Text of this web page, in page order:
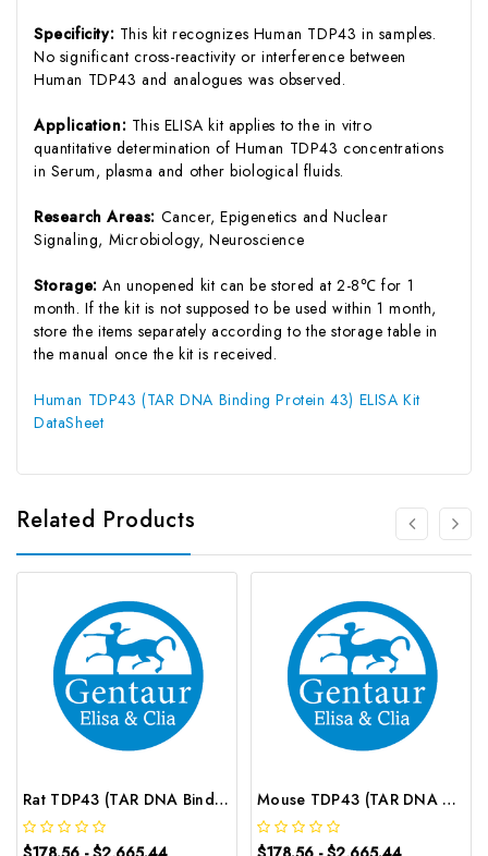
Specificity: This kit recognizes Human TDP43 in samples.
No significant cross-reactivity or interference between
Human TDP43 and analogues was observed.
Application: This ELISA kit applies to the in vitro
quantitative determination of Human TDP43 concentrations
in Serum, plasma and other biological fluids.
Research Areas: Cancer, Epigenetics and Nuclear
Signaling, Microbiology, Neuroscience
Storage:An unopened kit can be stored at 2-8℃ for 1
month. If the kit is not supposed to be used within 1 month,
store the items separately according to the storage table in
the manual once the kit is received.
Human TDP43 (TAR DNA Binding Protein 43) ELISA Kit
DataSheet
Related Products
Rat TDP43 (TAR DNA Binding Protein 43) ELISA Kit | G-EC-05913 Mouse TDP43 (TAR DNA Binding Protein 43) ELISA Kit | G-EC-04731